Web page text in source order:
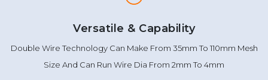
Versatile & Capability
Double Wire Technology Can Make From 35mm To 110mm Mesh
Size And Can Run Wire Dia From 2mm To 4mm